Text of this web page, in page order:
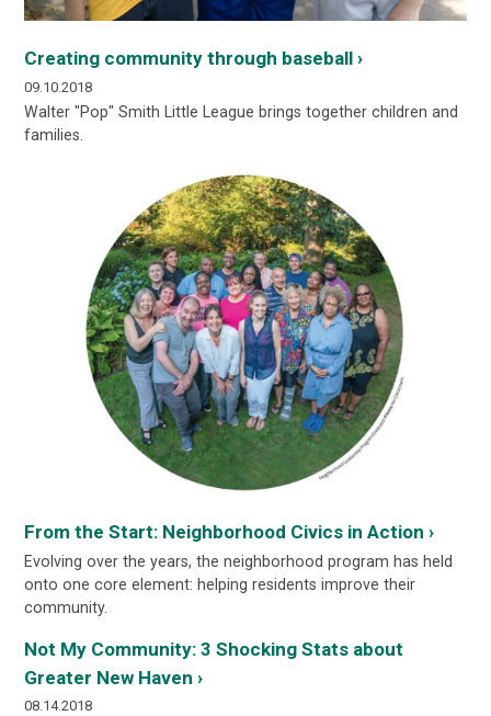
Creating community through baseball ›
09.10.2018
Walter "Pop" Smith Little League brings together children and
families.
From the Start: Neighborhood Civics in Action ›
Evolving over the years, the neighborhood program has held
onto one core element: helping residents improve their
community.
Not My Community: 3 Shocking Stats about
Greater New Haven ›
08.14.2018